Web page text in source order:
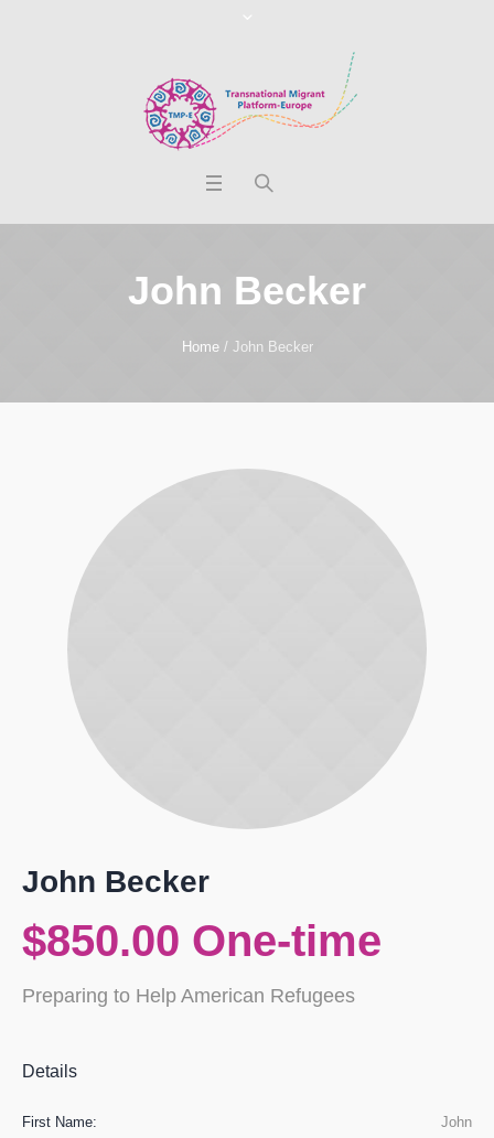
John Becker
Home / John Becker
John Becker
$850.00 One-time
Preparing to Help American Refugees
Details
First Name: John